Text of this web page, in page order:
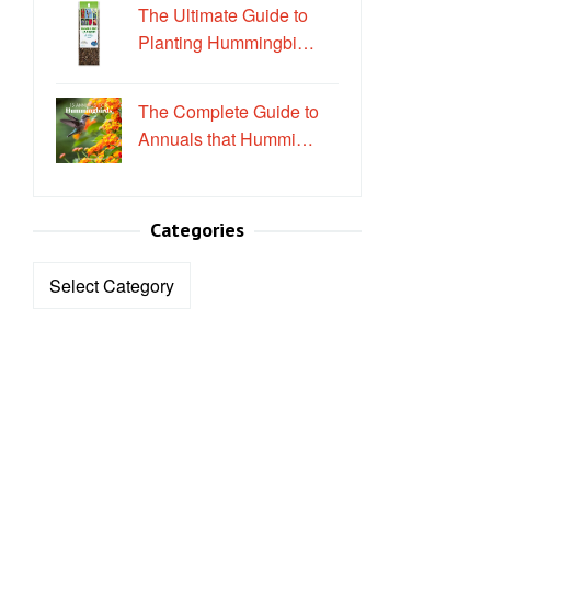
The Ultimate Guide to
Planting Hummingbi…
The Complete Guide to
Annuals that Hummi…
Categories
Categories